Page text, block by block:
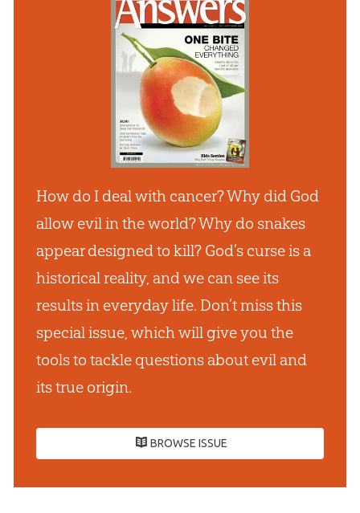
How do I deal with cancer? Why did God
allow evil in the world? Why do snakes
appear designed to kill? God’s curse is a
historical reality, and we can see its
results in everyday life. Don’t miss this
special issue, which will give you the
tools to tackle questions about evil and
its true origin.
BROWSE ISSUE